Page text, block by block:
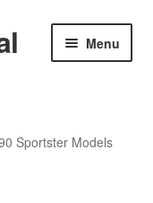
Menu
Sportster Models